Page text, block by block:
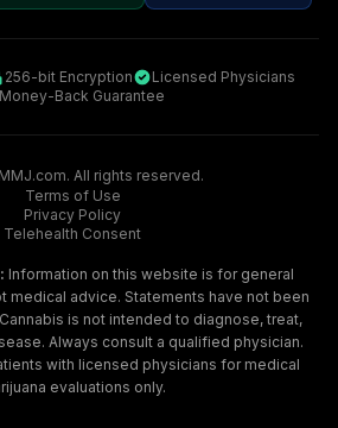
256-bit Encryption
Licensed Physicians
Money-Back Guarantee
MMJ.com. All rights reserved.
Terms of Use
Privacy Policy
Telehealth Consent
Information on this website is for general
medical advice. Statements have not been
is not intended to diagnose, treat,
Always consult a qualified physician.
with licensed physicians for medical
evaluations only.